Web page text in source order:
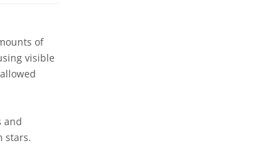
of
visible
and
stars.